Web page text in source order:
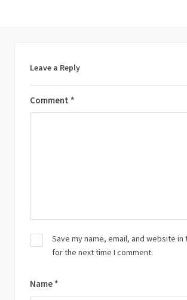
Leave a Reply
Comment *
Name *
Save my name, email, and website
for the next time I comment.